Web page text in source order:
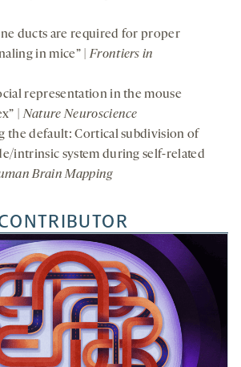
ducts are required for proper
in mice” |Frontiers in
representation in the mouse
|Nature Neuroscience
the default: Cortical subdivision of
intrinsic system during self-related
Brain Mapping